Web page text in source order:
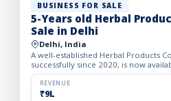
BUSINESS FOR SALE
5-Years old Herbal
Sale in Delhi
Delhi, India
A well-established Herbal Products
successfully since 2020, is now
operates from a office space of 360
REVENUE
₹9L